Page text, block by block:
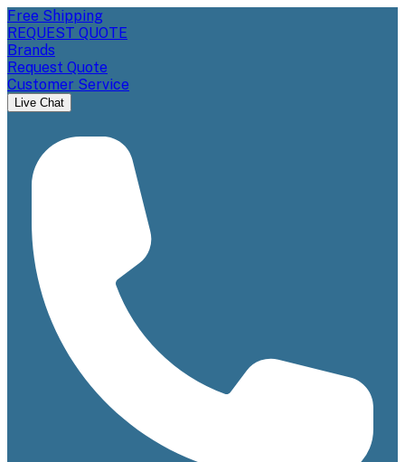
Free Shipping
REQUEST QUOTE
Brands
Request Quote
Customer Service
Live Chat